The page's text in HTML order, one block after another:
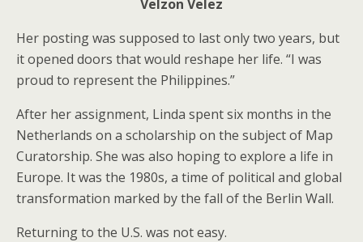
Velzon Velez
Her posting was supposed to last only two years, but
it opened doors that would reshape her life. “I was
proud to represent the Philippines.”
After her assignment, Linda spent six months in the
Netherlands on a scholarship on the subject of Map
Curatorship. She was also hoping to explore a life in
Europe. It was the 1980s, a time of political and global
transformation marked by the fall of the Berlin Wall.
Returning to the U.S. was not easy.